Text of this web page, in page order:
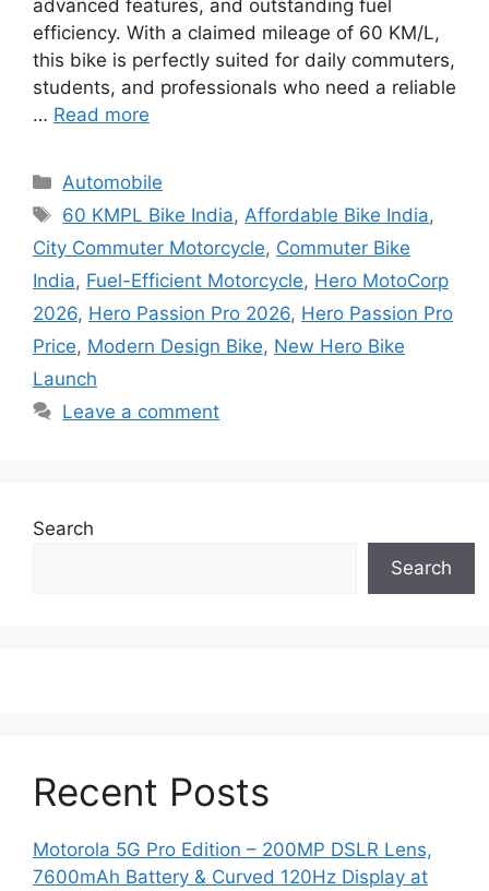
advanced features, and outstanding fuel
efficiency. With a claimed mileage of 60 KM/L,
this bike is perfectly suited for daily commuters,
students, and professionals who need a reliable
… Read more
Categories
Automobile
Tags
60 KMPL Bike India, Affordable Bike India,
City Commuter Motorcycle, Commuter Bike
India, Fuel-Efficient Motorcycle, Hero MotoCorp
2026, Hero Passion Pro 2026, Hero Passion Pro
Price, Modern Design Bike, New Hero Bike
Launch
Leave a comment
Search
Search
Recent Posts
Motorola 5G Pro Edition – 200MP DSLR Lens,
7600mAh Battery & Curved 120Hz Display at